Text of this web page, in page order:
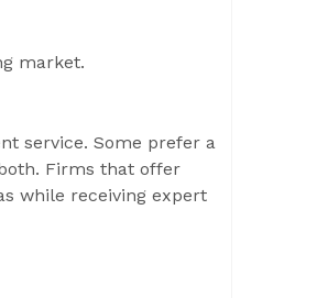
market.
service. Some prefer a
Firms that offer
while receiving expert